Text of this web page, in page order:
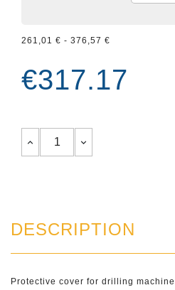
261,01 € - 376,57 €
€317.17
DESCRIPTION
Protective cover for drilling